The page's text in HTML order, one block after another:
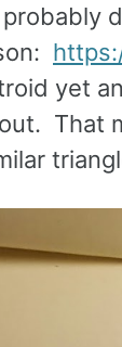
yet
That